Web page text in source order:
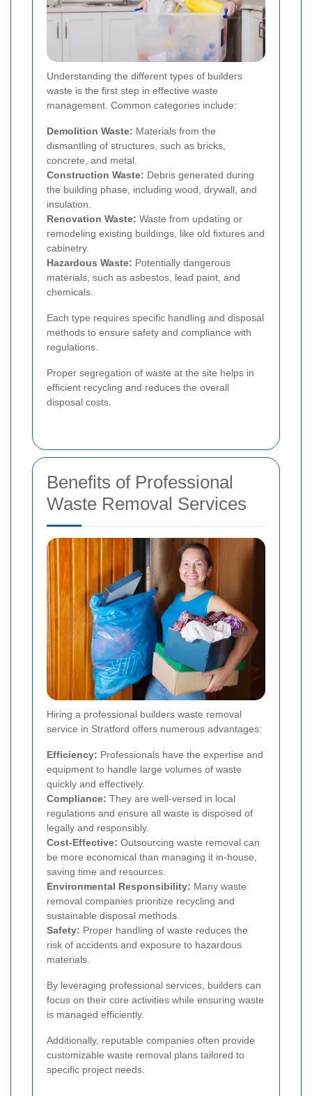
Understanding the different types of builders
waste is the first step in effective waste
management. Common categories include:
Demolition Waste: Materials from the
dismantling of structures, such as bricks,
concrete, and metal.
Construction Waste: Debris generated during
the building phase, including wood, drywall, and
insulation.
Renovation Waste: Waste from updating or
remodeling existing buildings, like old fixtures and
cabinetry.
Hazardous Waste: Potentially dangerous
materials, such as asbestos, lead paint, and
chemicals.
Each type requires specific handling and disposal
methods to ensure safety and compliance with
regulations.
Proper segregation of waste at the site helps in
efficient recycling and reduces the overall
disposal costs.
Benefits of Professional
Waste Removal Services
Hiring a professional builders waste removal
service in Stratford offers numerous advantages:
Efficiency: Professionals have the expertise and
equipment to handle large volumes of waste
quickly and effectively.
Compliance: They are well-versed in local
regulations and ensure all waste is disposed of
legally and responsibly.
Cost-Effective: Outsourcing waste removal can
be more economical than managing it in-house,
saving time and resources.
Environmental Responsibility: Many waste
removal companies prioritize recycling and
sustainable disposal methods.
Safety: Proper handling of waste reduces the
risk of accidents and exposure to hazardous
materials.
By leveraging professional services, builders can
focus on their core activities while ensuring waste
is managed efficiently.
Additionally, reputable companies often provide
customizable waste removal plans tailored to
specific project needs.